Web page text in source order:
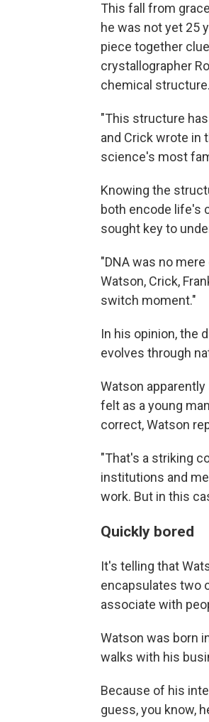
This fall from
he was not yet 25
piece together
crystallographer
chemical structure.
"This structure
and Crick wrote in
science's most
Knowing the
both encode life's
sought key to
"DNA was no
Watson, Crick,
switch moment."
In his opinion, the
evolves through
Watson
felt as a young
correct, Watson
"That's a striking
institutions and
work. But in this
Quickly bored
It's telling that
encapsulates two
associate with
Watson was born
walks with his
Because of his
guess, you know,